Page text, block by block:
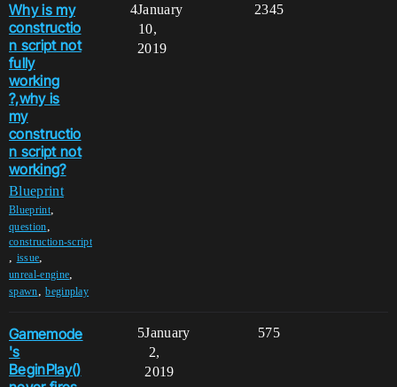
Why is my
constructio
n script not
fully
working
?,why is
my
constructio
n script not
working?
Blueprint
Blueprint,
question,
construction-script
, issue,
unreal-engine,
spawn,beginplay
4 2345
January
10,
2019
Gamemode
's
BeginPlay()
5 575
January
2,
2019